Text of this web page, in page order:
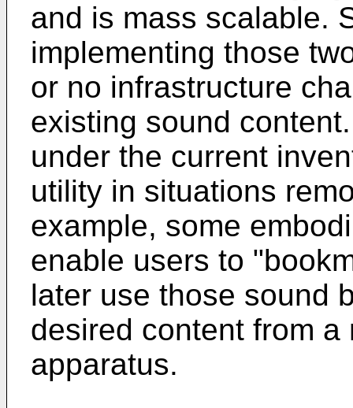
and is mass scalable.
implementing those
or no infrastructure
existing sound
under the current
utility in situations
example, some
enable users to
later use those sound
desired content from
apparatus.